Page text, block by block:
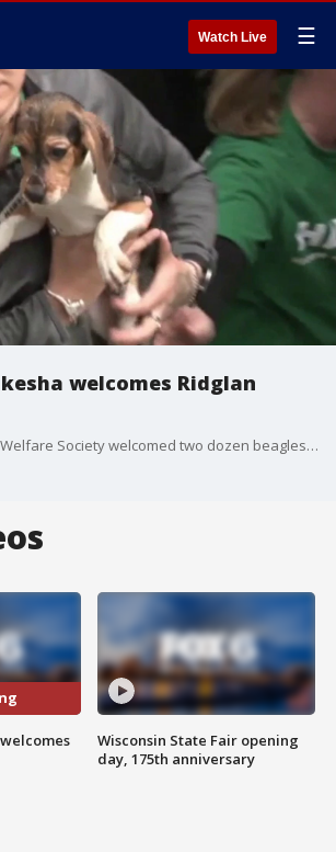
Watch Live ☰
welcomes Ridglan
The Humane Animal Welfare Society welcomed two dozen beagles, recently freed from Ridglan Farms, at its Waukesha shelter on Tuesday.
Wisconsin State Fair opening
day, 175th anniversary